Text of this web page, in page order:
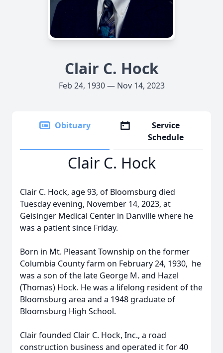
Clair C. Hock
Feb 24, 1930 — Nov 14, 2023
Obituary
Service
Schedule
Clair C. Hock
Clair C. Hock, age 93, of Bloomsburg died
Tuesday evening, November 14, 2023, at
Geisinger Medical Center in Danville where he
was a patient since Friday.
Born in Mt. Pleasant Township on the former
Columbia County farm on February 24, 1930, he
was a son of the late George M. and Hazel
(Thomas) Hock. He was a lifelong resident of the
Bloomsburg area and a 1948 graduate of
Bloomsburg High School.
Clair founded Clair C. Hock, Inc., a road
construction business and operated it for 40